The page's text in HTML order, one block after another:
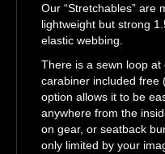
Our “Stretchables” are
lightweight but strong
elastic webbing.
There is a sewn loop
carabiner included free
option allows it to be
anywhere from the
on gear, or seatback
only limited by your